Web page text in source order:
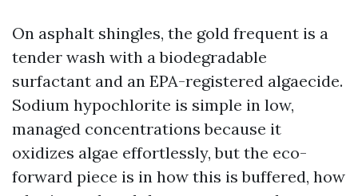
On asphalt shingles, the gold frequent is a
tender wash with a biodegradable
surfactant and an EPA-registered algaecide.
Sodium hypochlorite is simple in low,
managed concentrations because it
oxidizes algae effortlessly, but the eco-
forward piece is in how this is buffered, how